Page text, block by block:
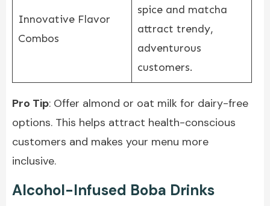
Innovative Flavor
Combos
spice and matcha
attract trendy,
adventurous
customers.
Pro Tip: Offer almond or oat milk for dairy-free
options. This helps attract health-conscious
customers and makes your menu more
inclusive.
Alcohol-Infused Boba Drinks